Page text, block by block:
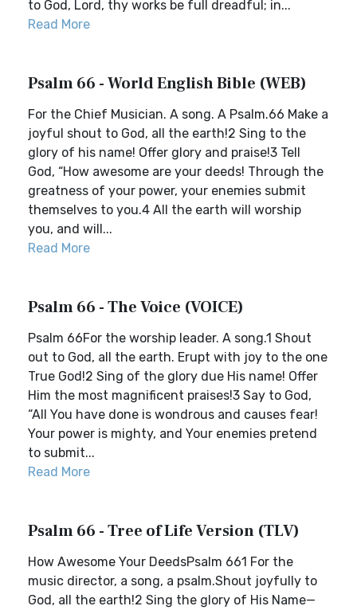
to God, Lord, thy works be full dreadful; in...
Read More
Psalm 66 - World English Bible (WEB)
For the Chief Musician. A song. A Psalm.66 Make a
joyful shout to God, all the earth!2 Sing to the
glory of his name! Offer glory and praise!3 Tell
God, “How awesome are your deeds! Through the
greatness of your power, your enemies submit
themselves to you.4 All the earth will worship
you, and will...
Read More
Psalm 66 - The Voice (VOICE)
Psalm 66For the worship leader. A song.1 Shout
out to God, all the earth. Erupt with joy to the one
True God!2 Sing of the glory due His name! Offer
Him the most magnificent praises!3 Say to God,
“All You have done is wondrous and causes fear!
Your power is mighty, and Your enemies pretend
to submit...
Read More
Psalm 66 - Tree of Life Version (TLV)
How Awesome Your DeedsPsalm 661 For the
music director, a song, a psalm.Shout joyfully to
God, all the earth!2 Sing the glory of His Name—